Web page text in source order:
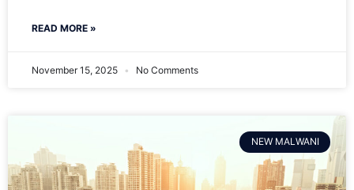
READ MORE »
November 15, 2025 No Comments
NEW MALWANI